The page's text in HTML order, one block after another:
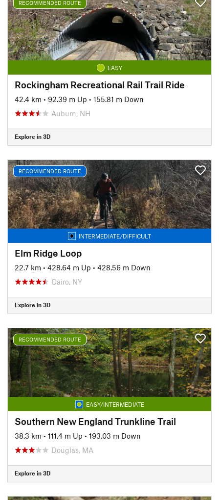
RECOMMENDED ROUTE
EASY
Rockingham Recreational Rail Trail Ride
42.4 km • 92.39 m Up • 155.81 m Down
Auburn, NH
Explore in 3D
RECOMMENDED ROUTE
INTERMEDIATE/DIFFICULT
Elm Ridge Loop
22.7 km • 428.64 m Up • 428.56 m Down
Cairo, NY
Explore in 3D
RECOMMENDED ROUTE
EASY/INTERMEDIATE
Southern New England Trunkline Trail
38.3 km • 111.4 m Up • 193.03 m Down
Douglas, MA
Explore in 3D